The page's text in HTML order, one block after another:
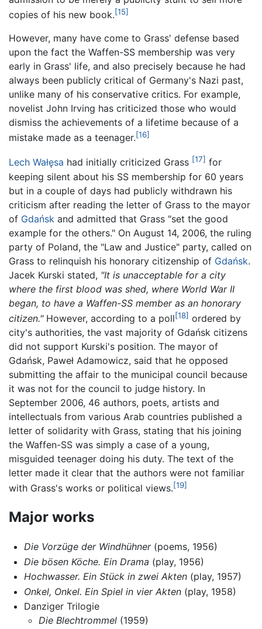
copies of his new book.[15]
However, many have come to Grass' defense based
upon the fact the Waffen-SS membership was very
early in Grass' life, and also precisely because he had
always been publicly critical of Germany's Nazi past,
unlike many of his conservative critics. For example,
novelist John Irving has criticized those who would
dismiss the achievements of a lifetime because of a
mistake made as a teenager.[16]
Lech Wałęsa had initially criticized Grass [17] for
keeping silent about his SS membership for 60 years
but in a couple of days had publicly withdrawn his
criticism after reading the letter of Grass to the mayor
of Gdańsk and admitted that Grass "set the good
example for the others." On August 14, 2006, the ruling
party of Poland, the "Law and Justice" party, called on
Grass to relinquish his honorary citizenship of Gdańsk.
Jacek Kurski stated, "It is unacceptable for a city
where the first blood was shed, where World War II
began, to have a Waffen-SS member as an honorary
citizen."However, according to a poll[18] ordered by
city's authorities, the vast majority of Gdańsk citizens
did not support Kurski's position. The mayor of
Gdańsk, Paweł Adamowicz, said that he opposed
submitting the affair to the municipal council because
it was not for the council to judge history. In
September 2006, 46 authors, poets, artists and
intellectuals from various Arab countries published a
letter of solidarity with Grass, stating that his joining
the Waffen-SS was simply a case of a young,
misguided teenager doing his duty. The text of the
letter made it clear that the authors were not familiar
with Grass's works or political views.[19]
Major works
Die Vorzüge der Windhühner(poems, 1956)
Die bösen Köche. Ein Drama (play, 1956)
Hochwasser. Ein Stück in zwei Akten(play, 1957)
Onkel, Onkel. Ein Spiel in vier Akten(play, 1958)
Danziger Trilogie
Die Blechtrommel (1959)